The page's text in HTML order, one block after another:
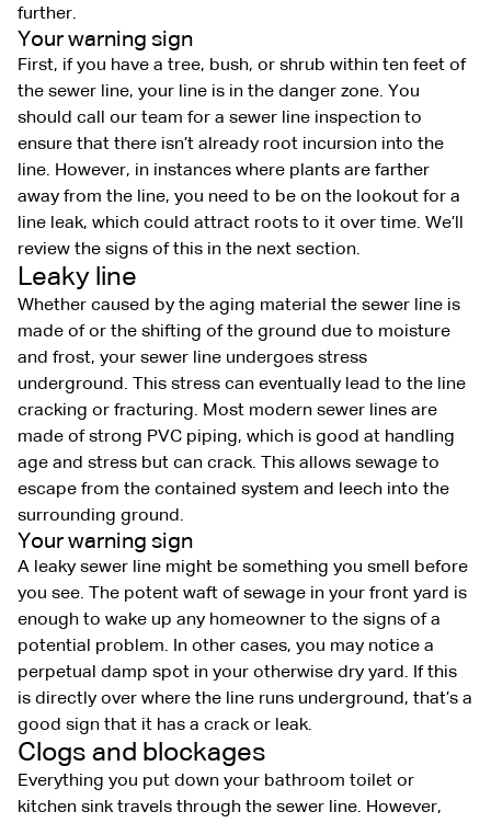
further.
Your warning sign
First, if you have a tree, bush, or shrub within ten feet of
the sewer line, your line is in the danger zone. You
should call our team for a sewer line inspection to
ensure that there isn’t already root incursion into the
line. However, in instances where plants are farther
away from the line, you need to be on the lookout for a
line leak, which could attract roots to it over time. We’ll
review the signs of this in the next section.
Leaky line
Whether caused by the aging material the sewer line is
made of or the shifting of the ground due to moisture
and frost, your sewer line undergoes stress
underground. This stress can eventually lead to the line
cracking or fracturing. Most modern sewer lines are
made of strong PVC piping, which is good at handling
age and stress but can crack. This allows sewage to
escape from the contained system and leech into the
surrounding ground.
Your warning sign
A leaky sewer line might be something you smell before
you see. The potent waft of sewage in your front yard is
enough to wake up any homeowner to the signs of a
potential problem. In other cases, you may notice a
perpetual damp spot in your otherwise dry yard. If this
is directly over where the line runs underground, that’s a
good sign that it has a crack or leak.
Clogs and blockages
Everything you put down your bathroom toilet or
kitchen sink travels through the sewer line. However,